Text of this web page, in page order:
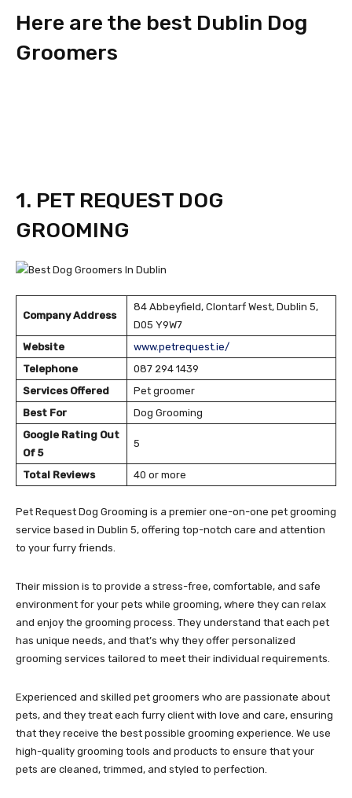
Here are the best Dublin Dog
Groomers
1. PET REQUEST DOG
GROOMING
Company Address
84 Abbeyfield, Clontarf West, Dublin 5,
D05 Y9W7
Website
www.petrequest.ie/
Telephone
087 294 1439
Services Offered
Pet groomer
Best For
Dog Grooming
Google Rating Out
Of 5
5
Total Reviews 40 or more
Pet Request Dog Grooming is a premier one-on-one pet grooming
service based in Dublin 5, offering top-notch care and attention
to your furry friends.
Their mission is to provide a stress-free, comfortable, and safe
environment for your pets while grooming, where they can relax
and enjoy the grooming process. They understand that each pet
has unique needs, and that’s why they offer personalized
grooming services tailored to meet their individual requirements.
Experienced and skilled pet groomers who are passionate about
pets, and they treat each furry client with love and care, ensuring
that they receive the best possible grooming experience. We use
high-quality grooming tools and products to ensure that your
pets are cleaned, trimmed, and styled to perfection.